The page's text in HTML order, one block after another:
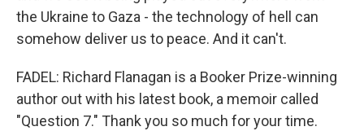
the Ukraine to Gaza - the technology of hell can
somehow deliver us to peace. And it can't.
FADEL: Richard Flanagan is a Booker Prize-winning
author out with his latest book, a memoir called
"Question 7." Thank you so much for your time.